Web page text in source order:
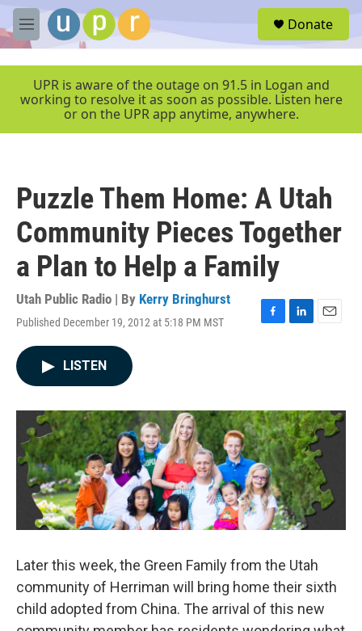
Skip to main content
M
e
e
Donate
UPR is aware of the outage on 91.5 in Logan and
working to resolve it as soon as possible. Listen here
or on the UPR app anytime, anywhere.
Puzzle Them Home: A Utah
Community Pieces Together
a Plan to Help a Family
Utah Public Radio | By Kerry Bringhurst
Published December 19, 2012 at 5:18 PM MST
F
o
k
L
I
n
E
LISTEN
Later this week, the Green Family from the Utah
community of Herriman will bring home their sixth
child adopted from China. The arrival of this new